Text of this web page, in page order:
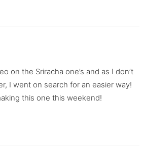
on the Sriracha one’s and as I don’t
I went on search for an easier way!
this one this weekend!